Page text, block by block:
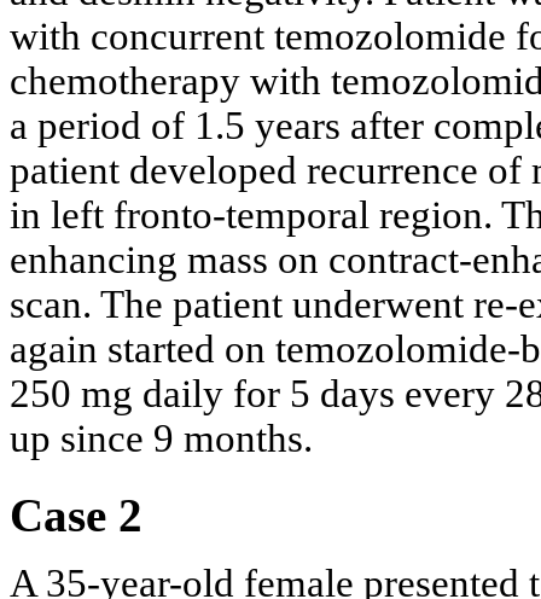
with concurrent temozolomide
chemotherapy with
a period of 1.5 years after
patient developed recurrence
in left fronto-temporal region.
enhancing mass on contract-
scan. The patient underwent re-
again started on temozolomide-
250 mg daily for 5 days every
up since 9 months.
Case 2
A 35-year-old female